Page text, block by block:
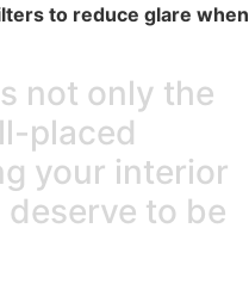
to reduce glare when
not only the
placed
your interior
to be